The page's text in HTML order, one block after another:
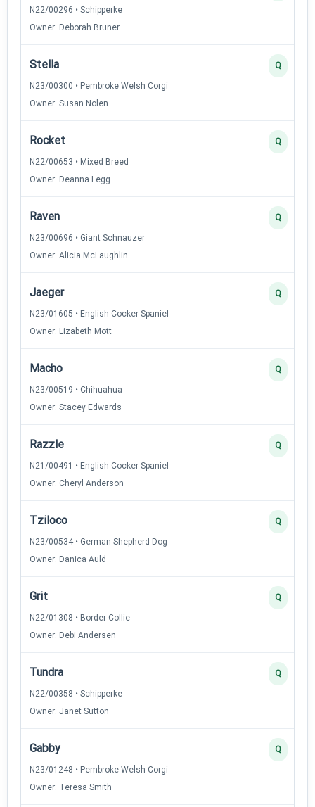
N22/00296 • Schipperke
Owner: Deborah Bruner
Stella
N23/00300 • Pembroke Welsh Corgi
Owner: Susan Nolen
Q
Rocket
N22/00653 • Mixed Breed
Owner: Deanna Legg
Q
Raven
N23/00696 • Giant Schnauzer
Owner: Alicia McLaughlin
Q
Jaeger
N23/01605 • English Cocker Spaniel
Owner: Lizabeth Mott
Q
Macho
N23/00519 • Chihuahua
Owner: Stacey Edwards
Q
Razzle
N21/00491 • English Cocker Spaniel
Owner: Cheryl Anderson
Q
Tziloco
N23/00534 • German Shepherd Dog
Owner: Danica Auld
Q
Grit
N22/01308 • Border Collie
Owner: Debi Andersen
Q
Tundra
N22/00358 • Schipperke
Owner: Janet Sutton
Q
Gabby
N23/01248 • Pembroke Welsh Corgi
Owner: Teresa Smith
Q